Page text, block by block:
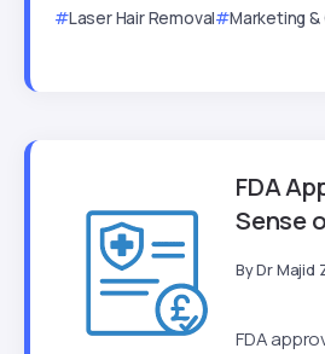
Laser Hair Removal Marketing
FDA
Sense
ByDr Majid
FDA